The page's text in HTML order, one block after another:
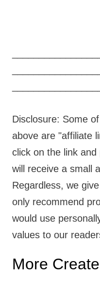
Disclosure: Some
above are "affiliate
click on the link
will receive a small
Regardless, we
only recommend
would use
values to our
More Create